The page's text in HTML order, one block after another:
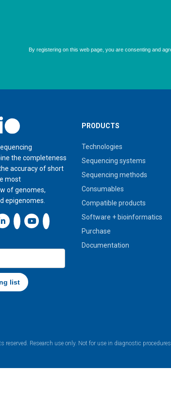
the completeness
accuracy of short
most
of genomes,
epigenomes.
icon New Window
PRODUCTS
Technologies
Sequencing systems
Sequencing methods
Consumables
Compatible products
Software + bioinformatics
Purchase
Documentation
Research use only. Not for use in diagnostic procedures.